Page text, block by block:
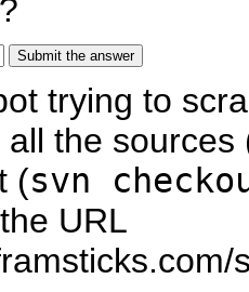
trying to
all the
(svn
URL